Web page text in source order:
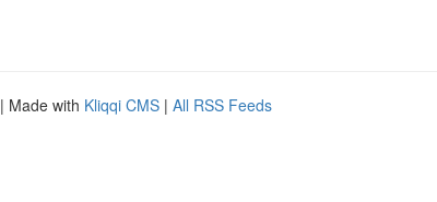
| Made with Kliqqi CMS | All RSS Feeds